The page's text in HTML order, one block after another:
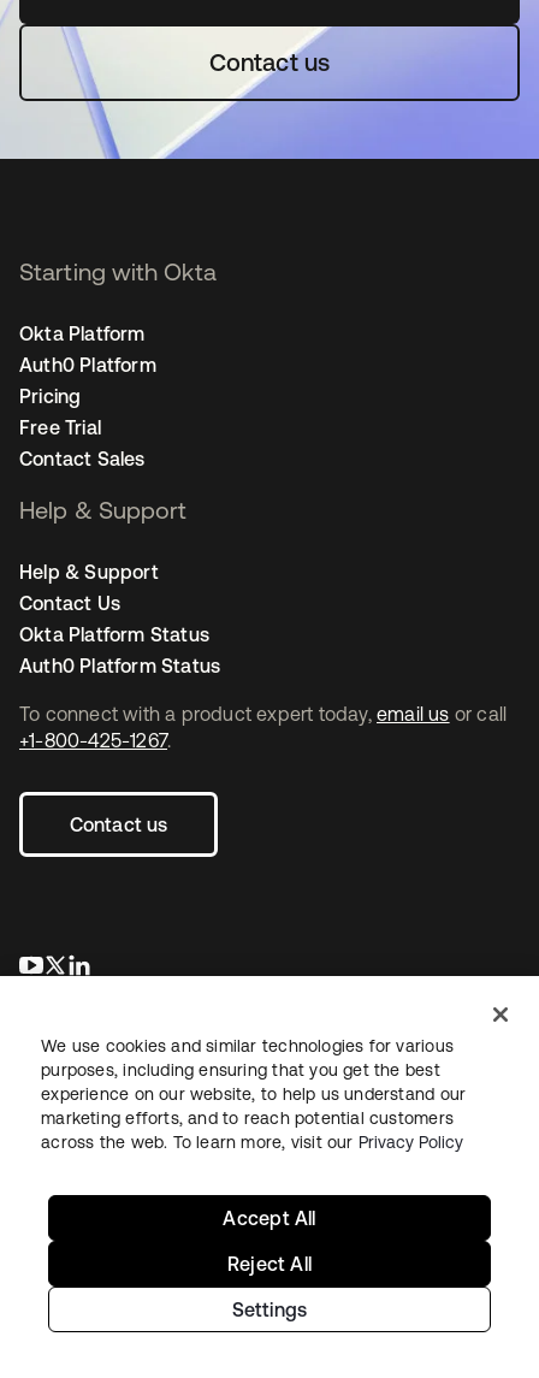
Contact us
To connect with a product expert today, email us or call
+1-800-425-1267.
Contact us
opens in a new tab
opens in a new tab
Starting with Okta
Okta Platform
Auth0 Platform
Pricing
Free Trial
Contact Sales
Help & Support
Help & Support
Contact Us
Okta Platform Status
Auth0 Platform Status
LegalPrivacy Policy Site TermsSecuritySitemap
Copyright © 2026 Okta. All rights reserved.
We use cookies and similar technologies for various
purposes, including ensuring that you get the best
experience on our website, to help us understand our
marketing efforts, and to reach potential customers
across the web. To learn more, visit our Privacy Policy
Settings
Reject All
Accept All